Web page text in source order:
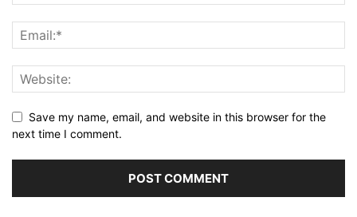
Save my name, email, and website in this browser for the
next time I comment.